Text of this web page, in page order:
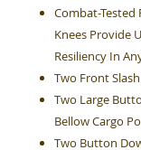
Combat-Tested
Knees Provide
Resiliency In
Two Front
Two Large
Bellow Cargo
Two Button